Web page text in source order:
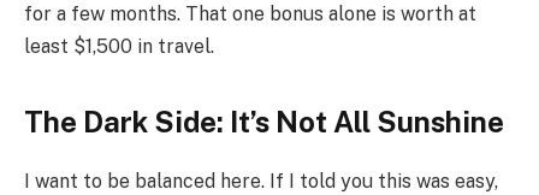
for a few months. That one bonus alone is worth at
least $1,500 in travel.
The Dark Side: It’s Not All Sunshine
I want to be balanced here. If I told you this was easy,